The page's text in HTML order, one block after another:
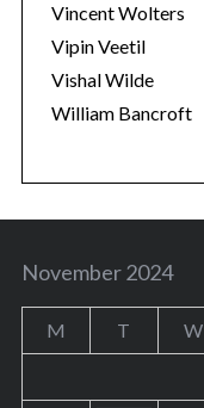
Vincent Wolters
Vipin Veetil
Vishal Wilde
William Bancroft
November 2024
M T W